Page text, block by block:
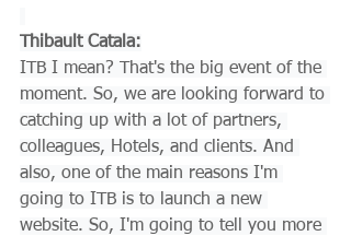
Thibault Catala:
ITB I mean? That's the big event of the
moment. So, we are looking forward to
catching up with a lot of partners,
colleagues, Hotels, and clients. And
also, one of the main reasons I'm
going to ITB is to launch a new
website. So, I'm going to tell you more